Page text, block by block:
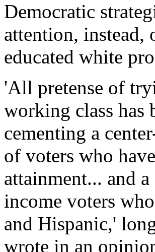
Democratic
attention, instead,
educated white
'All pretense of
working class has
cementing a
of voters who
attainment... and
income voters
and Hispanic,'
wrote in an